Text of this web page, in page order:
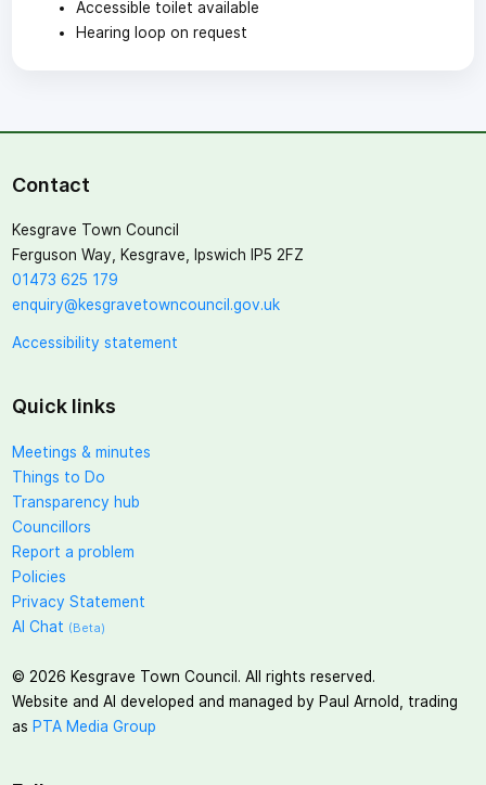
Accessible toilet available
Hearing loop on request
Contact
Kesgrave Town Council
Ferguson Way, Kesgrave, Ipswich IP5 2FZ
01473 625 179
enquiry@kesgravetowncouncil.gov.uk
Accessibility statement
Quick links
Meetings & minutes
Things to Do
Transparency hub
Councillors
Report a problem
Policies
Privacy Statement
AI Chat (Beta)
© 2026 Kesgrave Town Council. All rights reserved.
Website and AI developed and managed by Paul Arnold, trading
as PTA Media Group